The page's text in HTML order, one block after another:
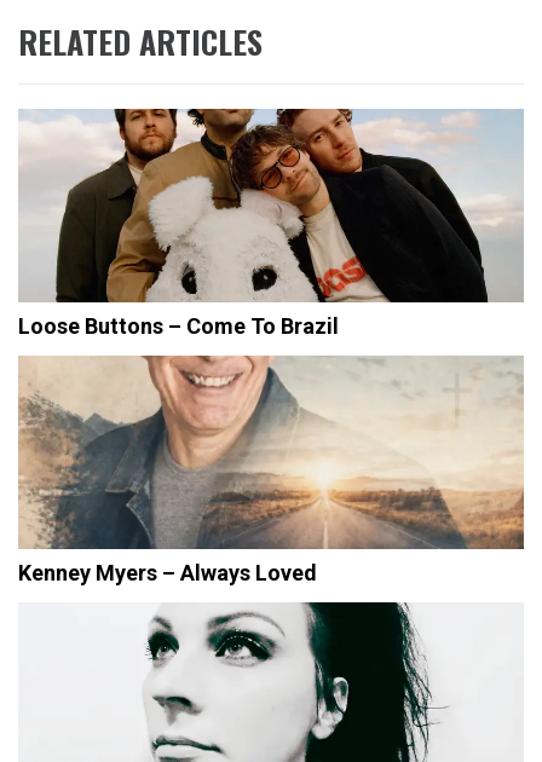
RELATED ARTICLES
Loose Buttons – Come To Brazil
Kenney Myers – Always Loved